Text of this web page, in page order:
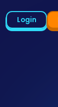
Login